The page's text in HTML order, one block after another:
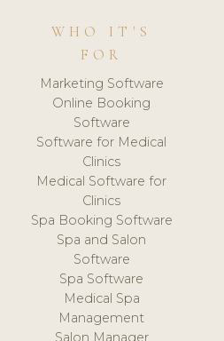
WHO IT'S
FOR
Marketing Software
Online Booking
Software
Software for Medical
Clinics
Medical Software for
Clinics
Spa Booking Software
Spa and Salon
Software
Spa Software
Medical Spa
Management
Salon Manager